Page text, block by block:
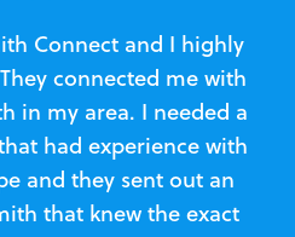
Connect and I highly
connected me with
in my area. I needed a
had experience with
and they sent out an
that knew the exact